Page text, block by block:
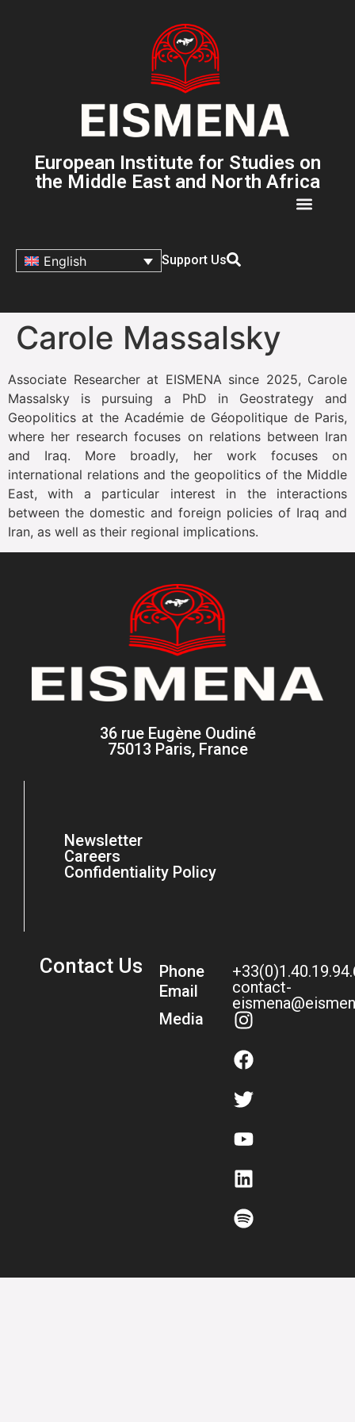
European Institute for Studies on
the Middle East and North Africa
English Support Us
Carole Massalsky
Associate Researcher at EISMENA since 2025, Carole
Massalsky is pursuing a PhD in Geostrategy and
Geopolitics at the Académie de Géopolitique de Paris,
where her research focuses on relations between Iran
and Iraq. More broadly, her work focuses on
international relations and the geopolitics of the Middle
East, with a particular interest in the interactions
between the domestic and foreign policies of Iraq and
Iran, as well as their regional implications.
36 rue Eugène Oudiné
75013 Paris, France
Newsletter
Careers
Confidentiality Policy
Contact Us
Phone
Email
Media
contact-